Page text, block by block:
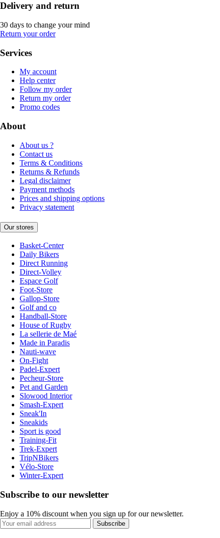
Delivery and return
30 days to change your mind
Return your order
Services
My account
Help center
Follow my order
Return my order
Promo codes
About
About us ?
Contact us
Terms & Conditions
Returns & Refunds
Legal disclaimer
Payment methods
Prices and shipping options
Privacy statement
Our stores
Basket-Center
Daily Bikers
Direct Running
Direct-Volley
Espace Golf
Foot-Store
Gallop-Store
Golf and co
Handball-Store
House of Rugby
La sellerie de Maé
Made in Paradis
Nauti-wave
On-Fight
Padel-Expert
Pecheur-Store
Pet and Garden
Slowood Interior
Smash-Expert
Sneak'In
Sneakids
Sport is good
Training-Fit
Trek-Expert
TripNBikers
Vélo-Store
Winter-Expert
Subscribe to our newsletter
Enjoy a 10% discount when you sign up for our newsletter.
Subscribe